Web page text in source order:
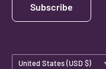
Subscribe
Country/region
United States (USD $)